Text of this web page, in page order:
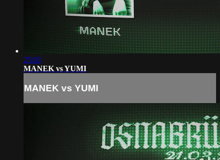
25:03
MANEK vs YUMI
MANEK vs YUMI